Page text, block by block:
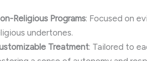
Religious Programs: Focused on
undertones.
Treatment: Tailored to